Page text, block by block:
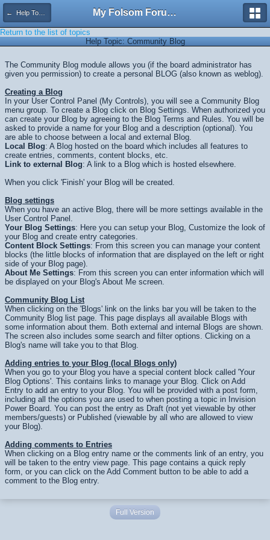
← Help Topics My Folsom Forums
Return to the list of topics
Help Topic: Community Blog
The Community Blog module allows you (if the board administrator has
given you permission) to create a personal BLOG (also known as weblog).
Creating a Blog
In your User Control Panel (My Controls), you will see a Community Blog
menu group. To create a Blog click on Blog Settings. When authorized you
can create your Blog by agreeing to the Blog Terms and Rules. You will be
asked to provide a name for your Blog and a description (optional). You
are able to choose between a local and external Blog.
Local Blog: A Blog hosted on the board which includes all features to
create entries, comments, content blocks, etc.
Link to external Blog: A link to a Blog which is hosted elsewhere.
When you click 'Finish' your Blog will be created.
Blog settings
When you have an active Blog, there will be more settings available in the
User Control Panel.
Your Blog Settings: Here you can setup your Blog, Customize the look of
your Blog and create entry categories.
Content Block Settings: From this screen you can manage your content
blocks (the little blocks of information that are displayed on the left or right
side of your Blog page).
About Me Settings: From this screen you can enter information which will
be displayed on your Blog's About Me screen.
Community Blog List
When clicking on the 'Blogs' link on the links bar you will be taken to the
Community Blog list page. This page displays all available Blogs with
some information about them. Both external and internal Blogs are shown.
The screen also includes some search and filter options. Clicking on a
Blog's name will take you to that Blog.
Adding entries to your Blog (local Blogs only)
When you go to your Blog you have a special content block called 'Your
Blog Options'. This contains links to manage your Blog. Click on Add
Entry to add an entry to your Blog. You will be provided with a post form,
including all the options you are used to when posting a topic in Invision
Power Board. You can post the entry as Draft (not yet viewable by other
members/guests) or Published (viewable by all who are allowed to view
your Blog).
Adding comments to Entries
When clicking on a Blog entry name or the comments link of an entry, you
will be taken to the entry view page. This page contains a quick reply
form, or you can click on the Add Comment button to be able to add a
comment to the Blog entry.
Full Version